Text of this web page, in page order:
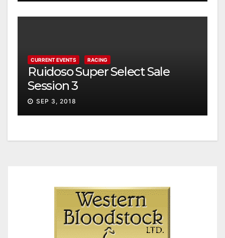
CURRENT EVENTS RACING
Ruidoso Super Select Sale
Session 3
SEP 3, 2018